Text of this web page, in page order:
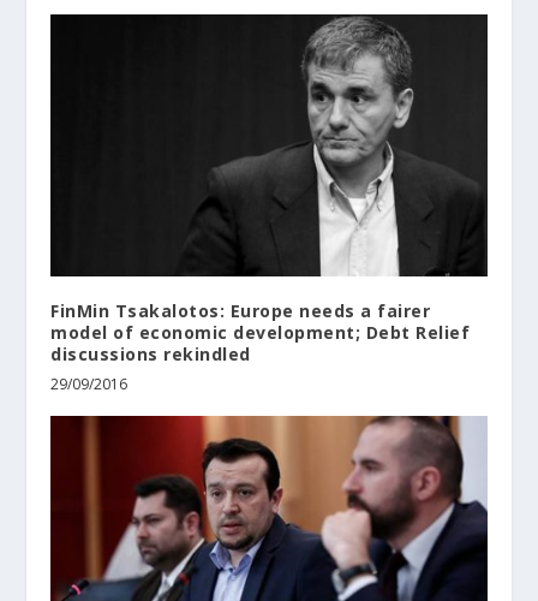
FinMin Tsakalotos: Europe needs a fairer
model of economic development; Debt Relief
discussions rekindled
29/09/2016